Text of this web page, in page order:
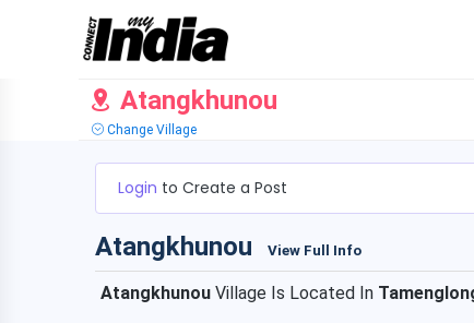
Atangkhunou
Change Village
Login to Create a Post
Atangkhunou View Full Info
Atangkhunou Village Is Located In